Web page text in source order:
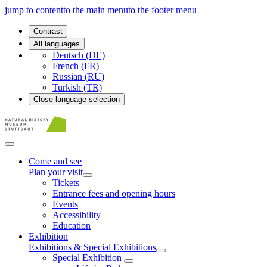
jump to contentto the main menuto the footer menu
Contrast
All languages
Deutsch (DE)
French (FR)
Russian (RU)
Turkish (TR)
Close language selection
Come and see
Plan your visit
Tickets
Entrance fees and opening hours
Events
Accessibility
Education
Exhibition
Exhibitions & Special Exhibitions
Special Exhibition